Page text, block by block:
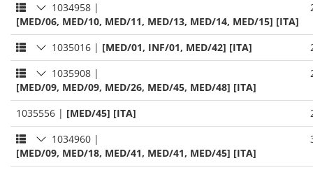
1034958 |
[MED/06, MED/10, MED/11, MED/13, MED/14, MED/15] [ITA]
1035016 | [MED/01, INF/01, MED/42] [ITA]
1035908 |
[MED/09, MED/09, MED/26, MED/45, MED/48] [ITA]
1035556 | [MED/45] [ITA]
1034960 |
[MED/09, MED/18, MED/41, MED/41, MED/45] [ITA]